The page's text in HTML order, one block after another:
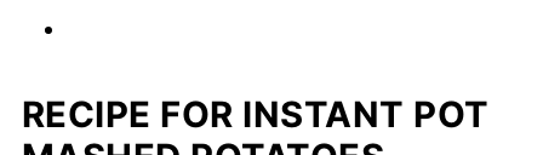
RECIPE FOR INSTANT POT